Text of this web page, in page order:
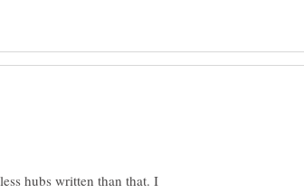
hubs written than that. I